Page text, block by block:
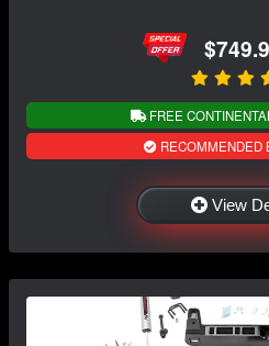
FREE
RECOMMENDED
View